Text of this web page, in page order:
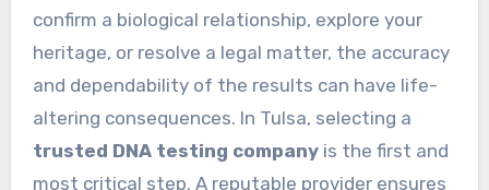
confirm a biological relationship, explore your
heritage, or resolve a legal matter, the accuracy
and dependability of the results can have life-
altering consequences. In Tulsa, selecting a
trusted DNA testing companyis the first and
most critical step. A reputable provider ensures